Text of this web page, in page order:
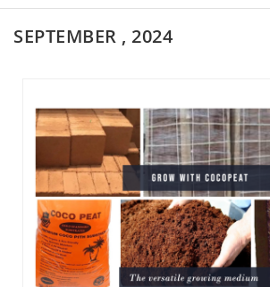
SEPTEMBER , 2024